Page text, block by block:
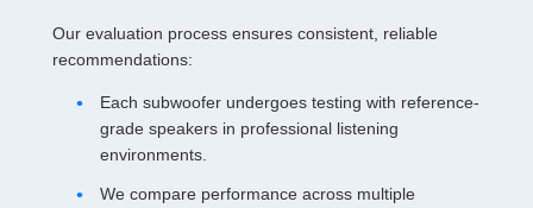
Our evaluation process ensures consistent, reliable
recommendations:
Each subwoofer undergoes testing with reference-
grade speakers in professional listening
environments.
We compare performance across multiple